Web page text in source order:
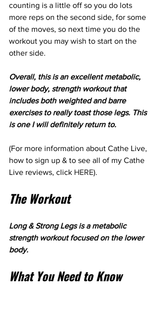
counting is a little off so you do lots
more reps on the second side, for some
of the moves, so next time you do the
workout you may wish to start on the
other side.
Overall, this is an excellent metabolic,
lower body, strength workout that
includes both weighted and barre
exercises to really toast those legs. This
is one I will definitely return to.
(For more information about Cathe Live,
how to sign up & to see all of my Cathe
Live reviews, click HERE).
The Workout
Long & Strong Legs is a metabolic
strength workout focused on the lower
body.
What You Need to Know